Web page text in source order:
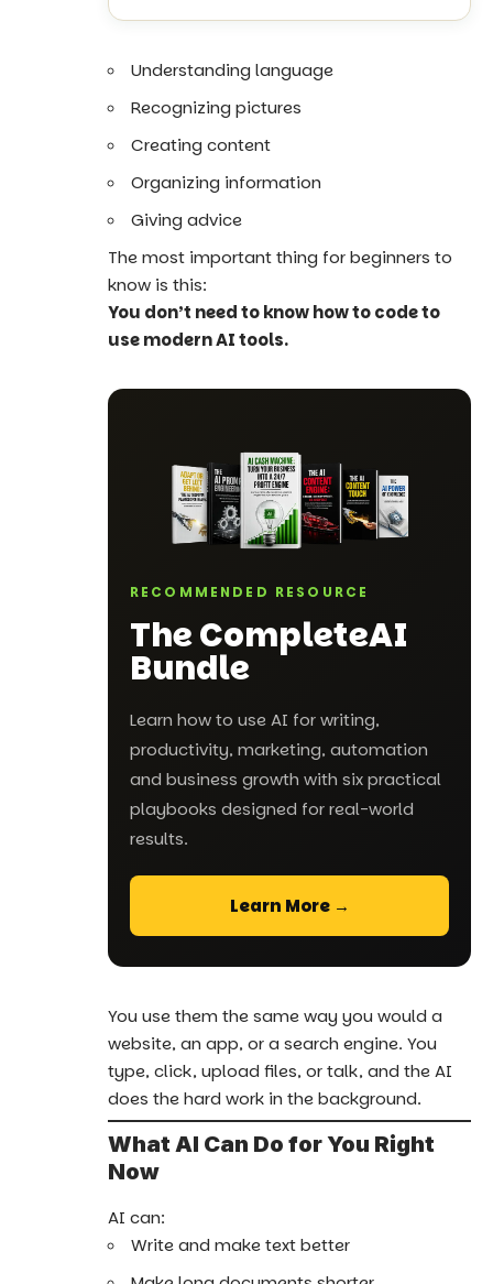
Understanding language
Recognizing pictures
Creating content
Organizing information
Giving advice
The most important thing for beginners to
know is this:
You don’t need to know how to code to
use modern AI tools.
RECOMMENDED RESOURCE
The CompleteAI
Bundle
Learn how to use AI for writing,
productivity, marketing, automation
and business growth with six practical
playbooks designed for real-world
results.
Learn More →
You use them the same way you would a
website, an app, or a search engine. You
type, click, upload files, or talk, and the AI
does the hard work in the background.
What AI Can Do for You Right
Now
AI can:
Write and make text better